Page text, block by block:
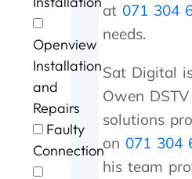
Openview
Installation
and
Repairs
Faulty
Connection
a
n
e
o
g
e
f
o
f
e
c
o
n
t
a
c
e
c
e
r
l
i
a
t
p
r
i
o
r
f
at 071 304
needs.
Sat Digital
Owen
solutions
on 071 304
his team